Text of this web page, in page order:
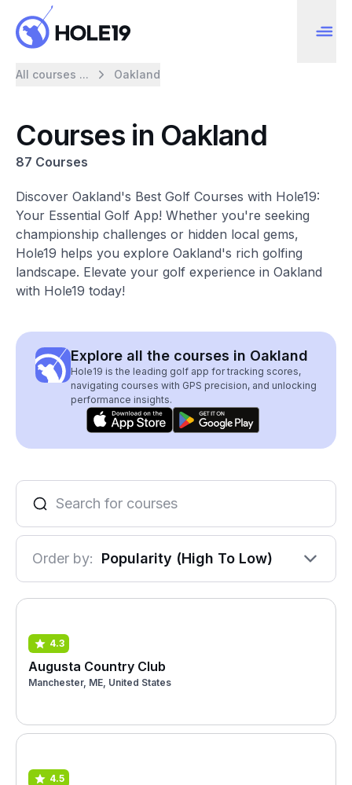
All courses ... Oakland
Courses in Oakland
87 Courses
Discover Oakland's Best Golf Courses with Hole19:
Your Essential Golf App! Whether you're seeking
championship challenges or hidden local gems,
Hole19 helps you explore Oakland's rich golfing
landscape. Elevate your golf experience in Oakland
with Hole19 today!
Explore all the courses in Oakland
Hole19 is the leading golf app for tracking scores,
navigating courses with GPS precision, and unlocking
performance insights.
Order by: Popularity (High To Low)
4.3
Augusta Country Club
Manchester, ME, United States
4.5